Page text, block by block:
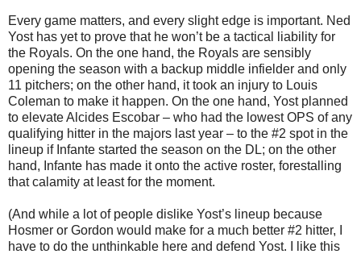
Every game matters, and every slight edge is important. Ned
Yost has yet to prove that he won’t be a tactical liability for
the Royals. On the one hand, the Royals are sensibly
opening the season with a backup middle infielder and only
11 pitchers; on the other hand, it took an injury to Louis
Coleman to make it happen. On the one hand, Yost planned
to elevate Alcides Escobar – who had the lowest OPS of any
qualifying hitter in the majors last year – to the #2 spot in the
lineup if Infante started the season on the DL; on the other
hand, Infante has made it onto the active roster, forestalling
that calamity at least for the moment.
(And while a lot of people dislike Yost’s lineup because
Hosmer or Gordon would make for a much better #2 hitter, I
have to do the unthinkable here and defend Yost. I like this